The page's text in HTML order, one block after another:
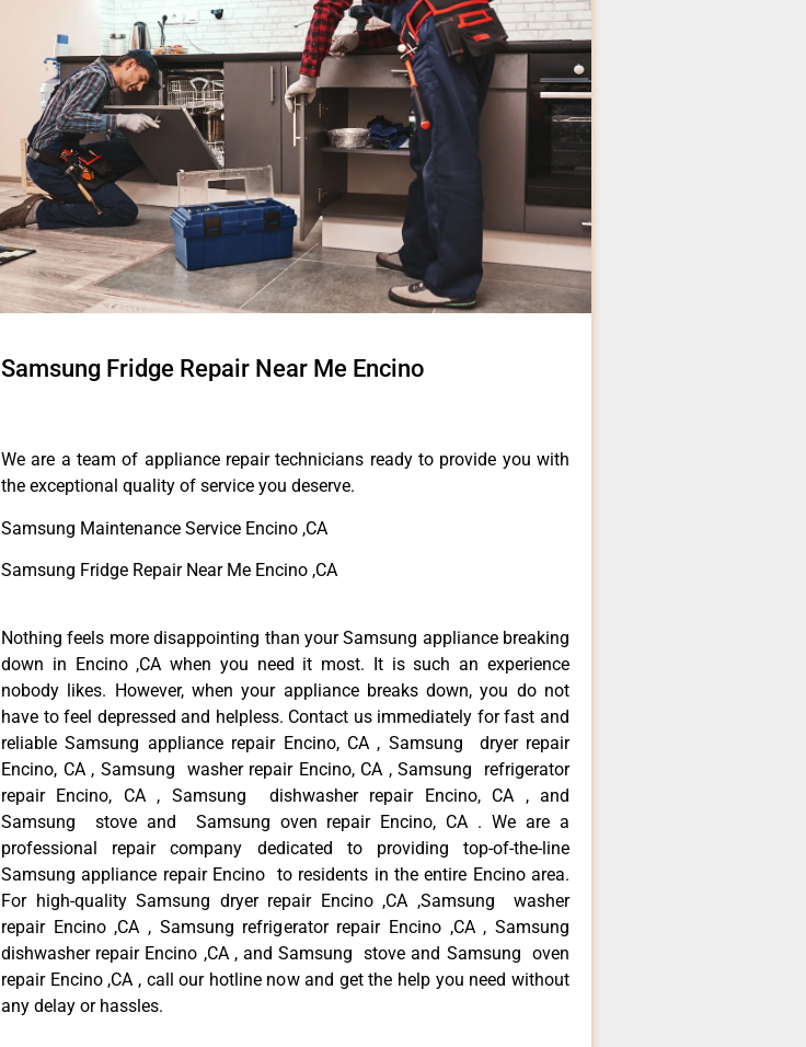
Samsung Fridge Repair Near Me Encino
We are a team of appliance repair technicians ready to provide you with
the exceptional quality of service you deserve.
Samsung Maintenance Service Encino ,CA
Samsung Fridge Repair Near Me Encino ,CA
Nothing feels more disappointing than your Samsung appliance breaking
down in Encino ,CA when you need it most. It is such an experience
nobody likes. However, when your appliance breaks down, you do not
have to feel depressed and helpless. Contact us immediately for fast and
reliable Samsung appliance repair Encino, CA , Samsung dryer repair
Encino, CA , Samsung washer repair Encino, CA , Samsung refrigerator
repair Encino, CA , Samsung dishwasher repair Encino, CA , and
Samsung stove and Samsung oven repair Encino, CA . We are a
professional repair company dedicated to providing top-of-the-line
Samsung appliance repair Encino to residents in the entire Encino area.
For high-quality Samsung dryer repair Encino ,CA ,Samsung washer
repair Encino ,CA , Samsung refrigerator repair Encino ,CA , Samsung
dishwasher repair Encino ,CA , and Samsung stove and Samsung oven
repair Encino ,CA , call our hotline now and get the help you need without
any delay or hassles.